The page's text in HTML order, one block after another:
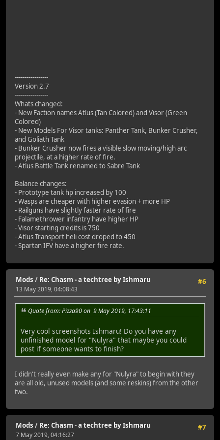
-----------------
Version 2.7
-----------------
Whats changed:
- New Faction names Atlus (Tan Colored) and Visor (Green
Colored)
- New Models For Visor tanks: Panther Tank, Bunker Crusher,
and Goliath Tank
- Bunker Crusher now fires a visible slow moving/high arc
projectile, at a higher rate of fire.
- Atlus Battle Tank renamed to Sabre Tank
Balance changes:
- Prototype tank hp increased by 100
- Wasps are cheaper with higher evasion + more HP
- Railguns have slightly faster rate of fire
- Falamethrower infantry have higher HP
- Visor starting credits is 750
- Atlus Transport heli cost droped to 450
- Spartan IFV have a higher fire rate.
#6
Mods / Re: Chasm - a techtree by Ishmaru
13 May 2019, 04:08:43
Quote from: Pizza90 on 9 May 2019, 17:43:11
Very cool screenshots Ishmaru! Do you have any
unfinished model for "Nulyra" that maybe you could
post if someone wants to finish?
I didn't really even make any for "Nulyra" to begin with they
are all old, unused models (and some reskins) from the other
two.
#7
Mods / Re: Chasm - a techtree by Ishmaru
7 May 2019, 04:16:27